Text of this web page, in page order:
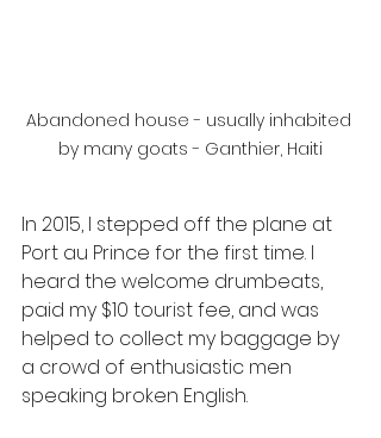
Abandoned house - usually inhabited
by many goats - Ganthier, Haiti
In 2015, I stepped off the plane at
Port au Prince for the first time. I
heard the welcome drumbeats,
paid my $10 tourist fee, and was
helped to collect my baggage by
a crowd of enthusiastic men
speaking broken English.